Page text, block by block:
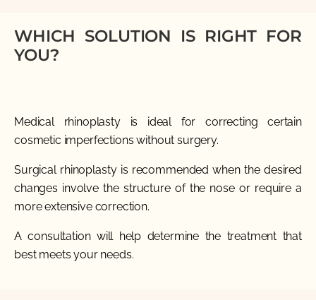
WHICH SOLUTION IS RIGHT FOR
YOU?
Medical rhinoplasty is ideal for correcting certain
cosmetic imperfections without surgery.
Surgical rhinoplasty is recommended when the desired
changes involve the structure of the nose or require a
more extensive correction.
A consultation will help determine the treatment that
best meets your needs.